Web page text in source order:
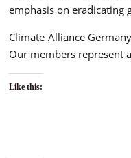
emphasis on eradicating
Climate Alliance
Our members represent
Like this: